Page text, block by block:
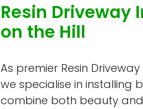
Resin Driveway
on the Hill
As premier Resin
we specialise in installing
combine both beauty